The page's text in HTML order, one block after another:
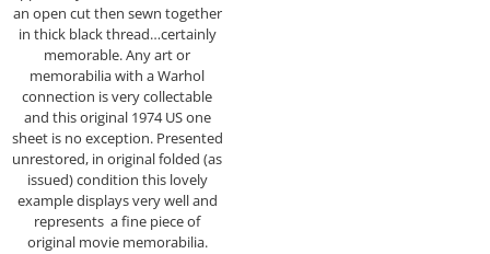
an open cut then sewn together
in thick black thread…certainly
memorable. Any art or
memorabilia with a Warhol
connection is very collectable
and this original 1974 US one
sheet is no exception. Presented
unrestored, in original folded (as
issued) condition this lovely
example displays very well and
represents a fine piece of
original movie memorabilia.